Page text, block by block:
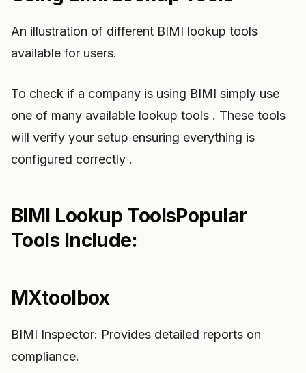
An illustration of different BIMI lookup tools
available for users.
To check if a company is using BIMI simply use
one of many available lookup tools . These tools
will verify your setup ensuring everything is
configured correctly .
BIMI Lookup ToolsPopular
Tools Include:
MXtoolbox
BIMI Inspector: Provides detailed reports on
compliance.